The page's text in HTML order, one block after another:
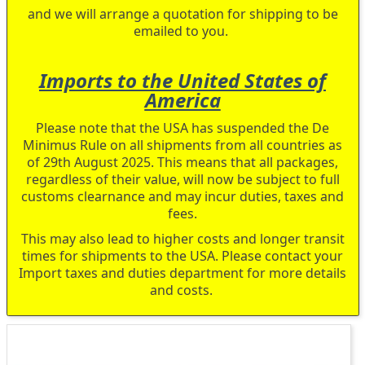
and we will arrange a quotation for shipping to be
emailed to you.
Imports to the United States of
America
Please note that the USA has suspended the De
Minimus Rule on all shipments from all countries as
of 29th August 2025. This means that all packages,
regardless of their value, will now be subject to full
customs clearnance and may incur duties, taxes and
fees.
This may also lead to higher costs and longer transit
times for shipments to the USA. Please contact your
Import taxes and duties department for more details
and costs.